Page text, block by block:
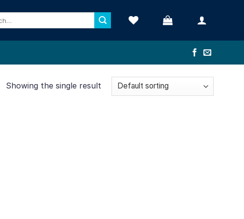
Showing the single result